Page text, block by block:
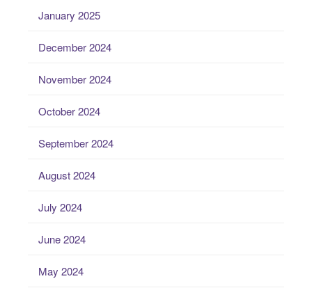
January 2025
December 2024
November 2024
October 2024
September 2024
August 2024
July 2024
June 2024
May 2024